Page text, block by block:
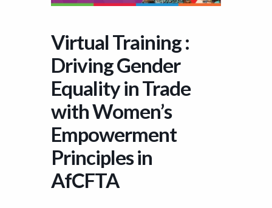
Virtual Training :
Driving Gender
Equality in Trade
with Women’s
Empowerment
Principles in
AfCFTA